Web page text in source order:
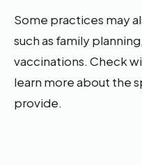
Some practices may
such as family
vaccinations. Check
learn more about the
provide.